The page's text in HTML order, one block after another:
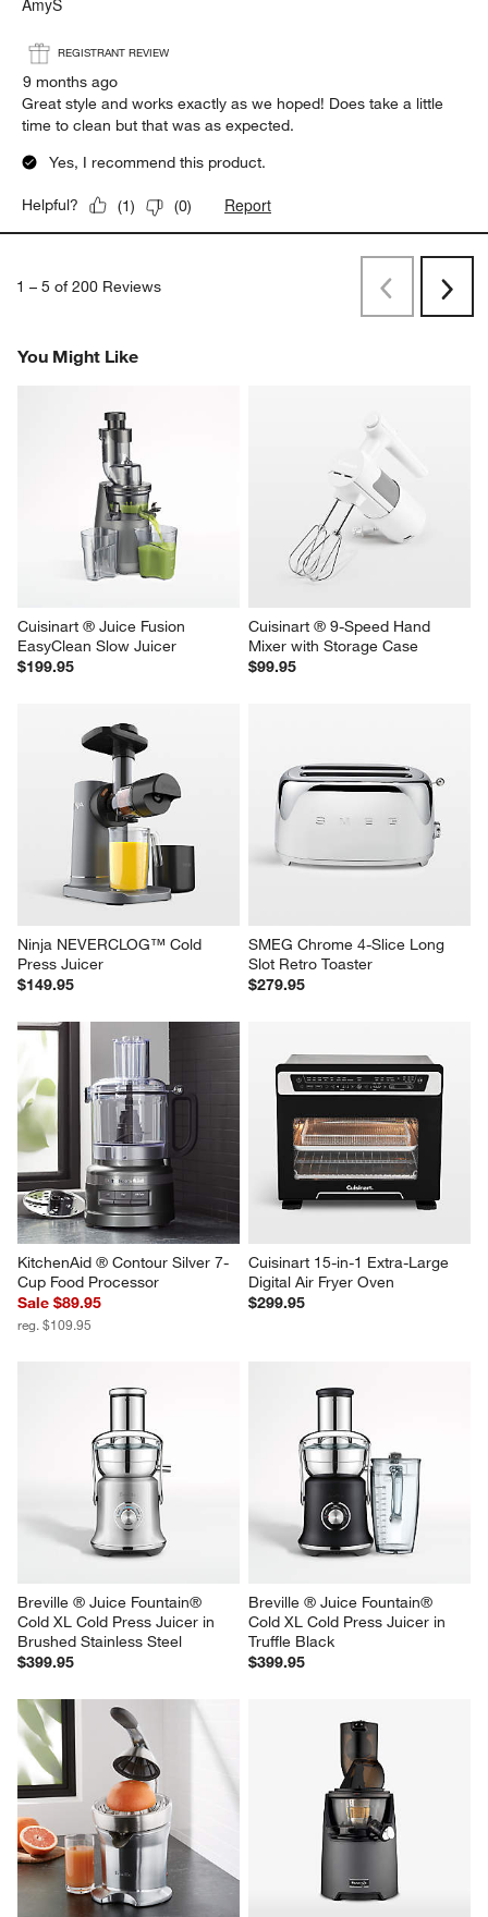
AmyS
REGISTRANT REVIEW
9 months ago
Great style and works exactly as we hoped! Does take a little
time to clean but that was as expected.
Yes, I recommend this product.
Helpful? (1) (0) Report
1 – 5 of 200 Reviews
PreviousNext
You Might Like
Cuisinart ® Juice Fusion
EasyClean Slow Juicer
$199.95
Cuisinart ® 9-Speed Hand
Mixer with Storage Case
$99.95
Ninja NEVERCLOG™ Cold
Press Juicer
$149.95
SMEG Chrome 4-Slice Long
Slot Retro Toaster
$279.95
KitchenAid ® Contour Silver 7-
Cup Food Processor
Sale $89.95
reg. $109.95
Cuisinart 15-in-1 Extra-Large
Digital Air Fryer Oven
$299.95
Breville ® Juice Fountain®
Cold XL Cold Press Juicer in
Brushed Stainless Steel
$399.95
Breville ® Juice Fountain®
Cold XL Cold Press Juicer in
Truffle Black
$399.95